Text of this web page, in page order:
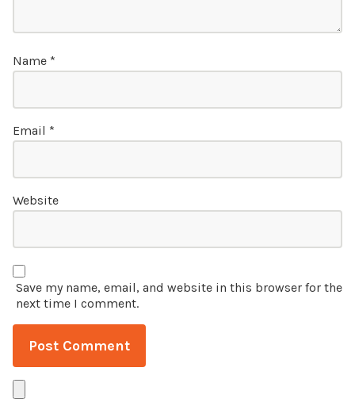
Name *
Email *
Website
Save my name, email, and website in this browser for the
next time I comment.